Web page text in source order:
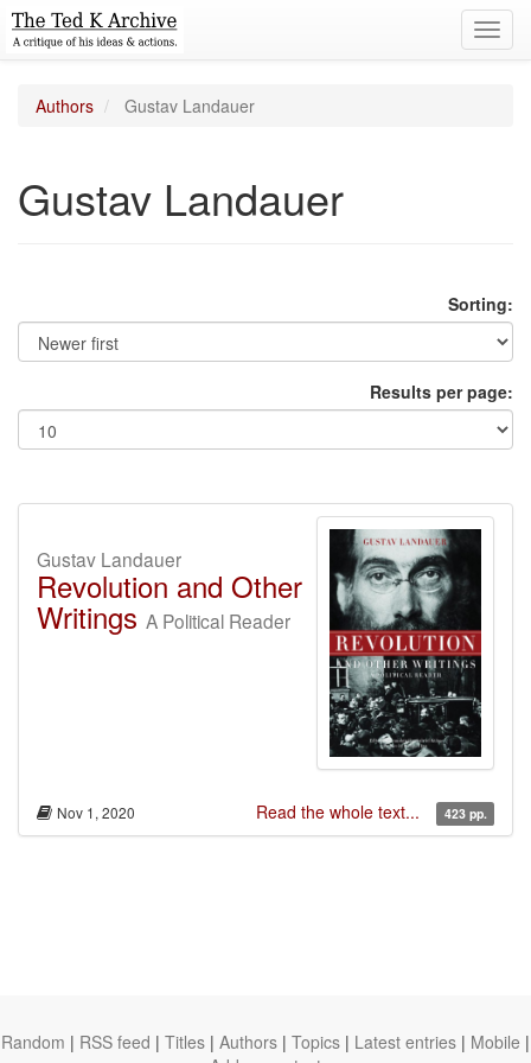
Authors Gustav Landauer
Gustav Landauer
Sorting:
Results per page:
Gustav Landauer
Revolution and Other
Writings A Political Reader
Nov 1, 2020 Read the whole text... 423 pp.
Random | RSS feed | Titles | Authors | Topics | Latest entries | Mobile |